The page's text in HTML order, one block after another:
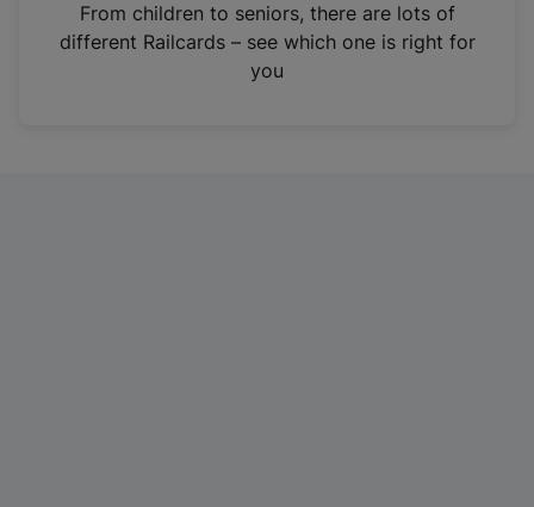
n
From children to seniors, there are lots of
different Railcards – see which one is right for
you